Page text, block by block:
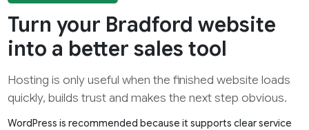
Turn your Bradford website
into a better sales tool
Hosting is only useful when the finished website loads
quickly, builds trust and makes the next step obvious.
WordPress is recommended because it supports clear service